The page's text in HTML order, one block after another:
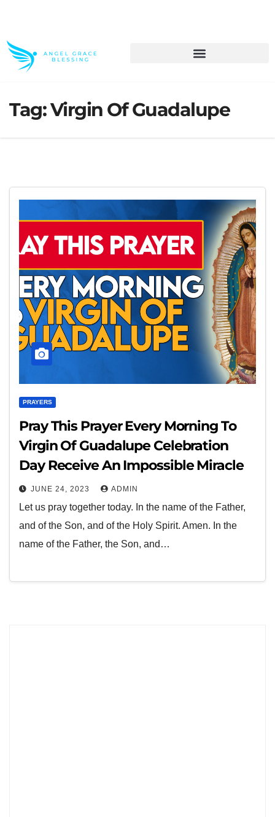
Tag:Virgin Of Guadalupe
PRAYERS
Pray This Prayer Every Morning To
Virgin Of Guadalupe Celebration
Day Receive An Impossible Miracle
JUNE 24, 2023 ADMIN
Let us pray together today. In the name of the Father,
and of the Son, and of the Holy Spirit. Amen. In the
name of the Father, the Son, and…